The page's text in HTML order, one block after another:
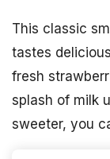
This classic
tastes
fresh
splash of milk
sweeter, you